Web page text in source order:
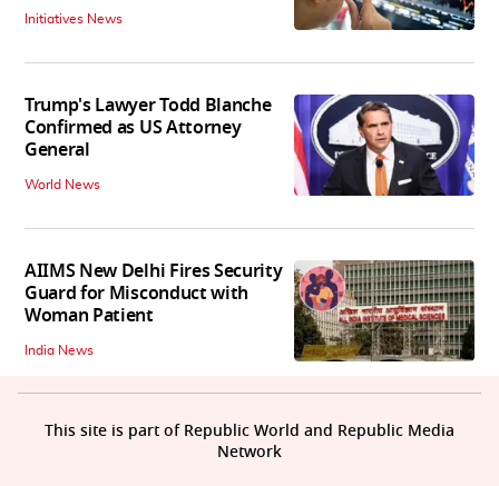
Initiatives News
Trump's Lawyer Todd Blanche
Confirmed as US Attorney
General
World News
AIIMS New Delhi Fires Security
Guard for Misconduct with
Woman Patient
India News
This site is part of Republic World and Republic Media
Network